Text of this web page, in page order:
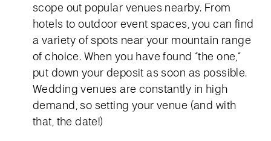
scope out popular venues nearby. From
hotels to outdoor event spaces, you can find
a variety of spots near your mountain range
of choice. When you have found “the one,”
put down your deposit as soon as possible.
Wedding venues are constantly in high
demand, so setting your venue (and with
that, the date!)